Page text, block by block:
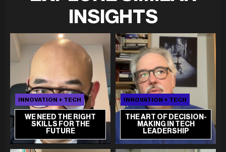
INSIGHTS
WE NEED THE RIGHT
SKILLS FOR THE
FUTURE
INNOVATION + TECH
THE ART OF DECISION-
MAKING IN TECH
LEADERSHIP
INNOVATION + TECH